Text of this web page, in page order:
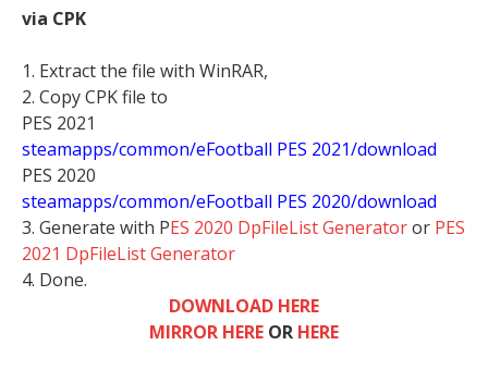
via CPK
1. Extract the file with WinRAR,
2. Copy CPK file to
PES 2021
steamapps/common/eFootball PES 2021/download
PES 2020
steamapps/common/eFootball PES 2020/download
3. Generate with PES 2020 DpFileList Generatoror PES
2021 DpFileList Generator
4. Done.
DOWNLOAD HERE
MIRROR HERE OR HERE